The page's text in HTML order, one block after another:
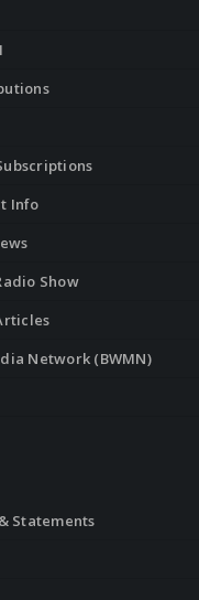
Info
Show
Network (BWMN)
Statements